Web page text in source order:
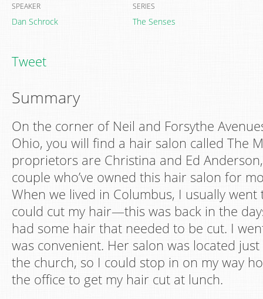
SPEAKER
Dan Schrock
SERIES
The Senses
Tweet
Summary
On the corner of Neil and Forsythe
Ohio, you will find a hair salon called The
proprietors are Christina and Ed
couple who’ve owned this hair salon for
When we lived in Columbus, I usually
could cut my hair—this was back in the
had some hair that needed to be cut. I
was convenient. Her salon was located
the church, so I could stop in on my way
the office to get my hair cut at lunch.